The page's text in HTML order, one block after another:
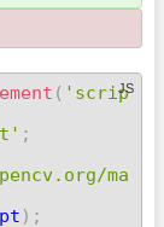
( 'scrip
;
ma
) ;
JS